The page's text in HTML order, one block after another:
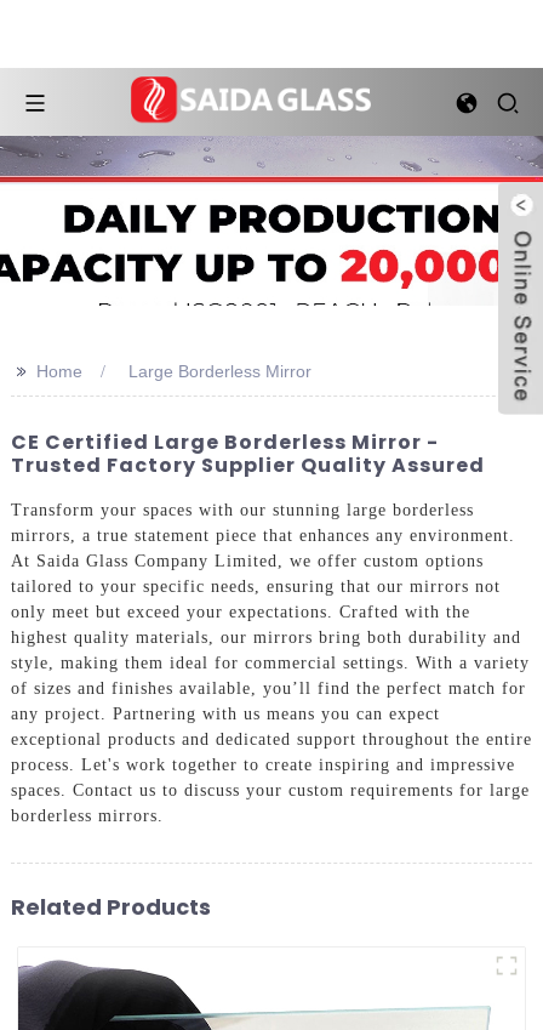
>> Home Large Borderless Mirror
CE Certified Large Borderless Mirror -
Trusted Factory Supplier Quality Assured
Transform your spaces with our stunning large borderless
mirrors, a true statement piece that enhances any environment.
At Saida Glass Company Limited, we offer custom options
tailored to your specific needs, ensuring that our mirrors not
only meet but exceed your expectations. Crafted with the
highest quality materials, our mirrors bring both durability and
style, making them ideal for commercial settings. With a variety
of sizes and finishes available, you’ll find the perfect match for
any project. Partnering with us means you can expect
exceptional products and dedicated support throughout the entire
process. Let's work together to create inspiring and impressive
spaces. Contact us to discuss your custom requirements for large
borderless mirrors.
Related Products